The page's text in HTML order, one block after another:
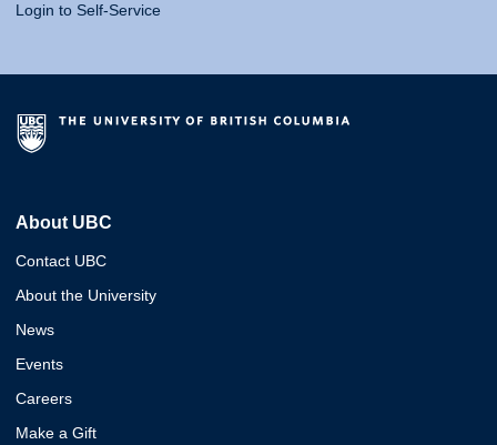
Login to Self-Service
About UBC
Contact UBC
About the University
News
Events
Careers
Make a Gift